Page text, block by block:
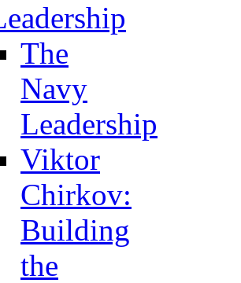
The
Navy
Leadership
Viktor
Chirkov:
Building
the